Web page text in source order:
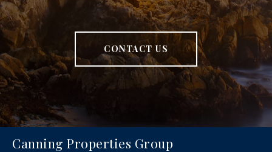
CONTACT US
Canning Properties Group